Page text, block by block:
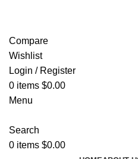
Compare
Wishlist
Login / Register
0 items $0.00
Menu
Search
0 items $0.00